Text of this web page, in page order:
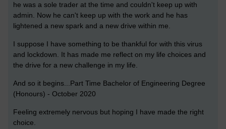
he was a sole trader at the time and couldn't keep up with
admin. Now he can't keep up with the work and he has
lightened a new spark and a new drive within me.
I suppose I have something to be thankful for with this virus
and lockdown. It has made me reflect on my life choices and
the drive for a new challenge in my life.
And so it begins...Part Time Bachelor of Engineering Degree
(Honours) - October 2020
Feeling extremely nervous but hoping I have made the right
choice.